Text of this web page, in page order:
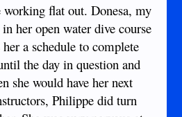
working flat out. Donesa, my
her open water dive course
a schedule to complete
the day in question and
she would have her next
Philippe did turn